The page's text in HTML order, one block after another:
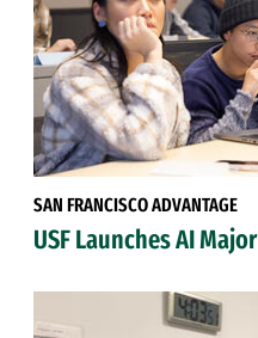
SAN FRANCISCO ADVANTAGE
USF Launches AI Major